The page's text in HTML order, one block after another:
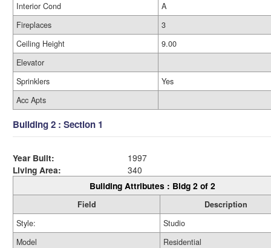
Interior Cond
A
Fireplaces
3
Ceiling Height
9.00
Elevator
Sprinklers
Yes
Acc Apts
Building 2 : Section 1
Year Built:
1997
Living Area:
340
Building Attributes : Bldg 2 of 2
Field
Description
Style:
Studio
Model
Residential